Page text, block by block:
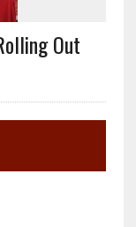
Out